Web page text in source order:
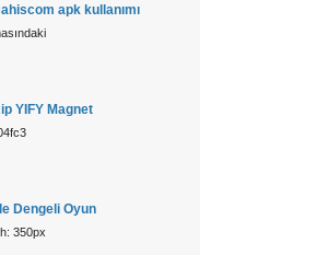
apk kullanımı
YIFY Magnet
Dengeli Oyun
350px